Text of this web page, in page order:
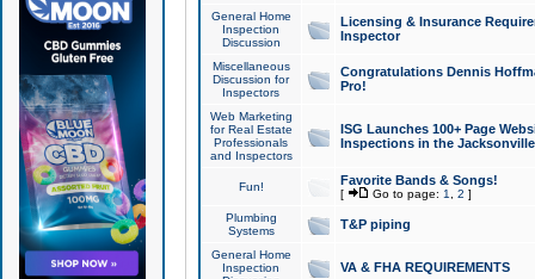
General Home
Inspection
Discussion
Licensing & Insurance
Inspector
Miscellaneous
Discussion for
Inspectors
Congratulations Dennis
Pro!
Web Marketing
for Real Estate
Professionals
and Inspectors
ISG Launches 100+ Page
Inspections in the Jacksonville
Fun! Favorite Bands & Songs!
[ Go to page: 1 2 ]
Plumbing
Systems
T&P piping
General Home
Inspection
VA & FHA REQUIREMENTS